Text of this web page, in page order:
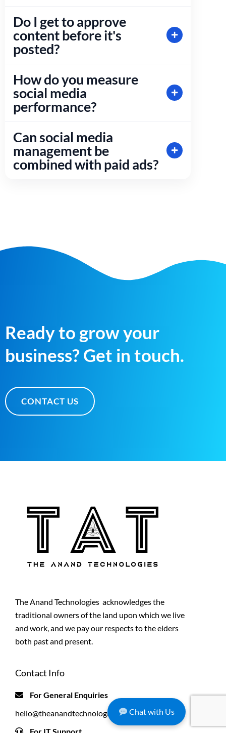
Chat with Us
Do I get to approve
content before it's
posted?
How do you measure
social media
performance?
Can social media
management be
combined with paid ads?
Ready to grow your
business? Get in touch.
CONTACT US
The Anand Technologies acknowledges the
traditional owners of the land upon which we live
and work, and we pay our respects to the elders
both past and present.
Contact Info
For General Enquiries
hello@theanandtechnologies.com.au